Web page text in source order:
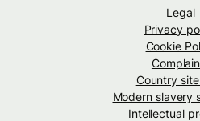
Legal
Privacy
Cookie
Country
Modern slavery
Intellectual